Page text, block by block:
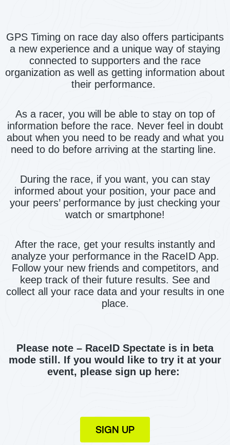
GPS Timing on race day also offers participants
a new experience and a unique way of staying
connected to supporters and the race
organization as well as getting information about
their performance.
As a racer, you will be able to stay on top of
information before the race. Never feel in doubt
about when you need to be ready and what you
need to do before arriving at the starting line.
During the race, if you want, you can stay
informed about your position, your pace and
your peers’ performance by just checking your
watch or smartphone!
After the race, get your results instantly and
analyze your performance in the RaceID App.
Follow your new friends and competitors, and
keep track of their future results. See and
collect all your race data and your results in one
place.
Please note – RaceID Spectate is in beta
mode still. If you would like to try it at your
event, please sign up here:
SIGN UP